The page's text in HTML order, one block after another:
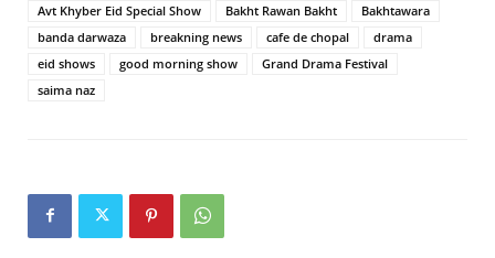
Avt Khyber Eid Special Show
Bakht Rawan Bakht
Bakhtawara
banda darwaza
breakning news cafe de chopal
drama
eid shows
good morning show
Grand Drama Festival
saima naz